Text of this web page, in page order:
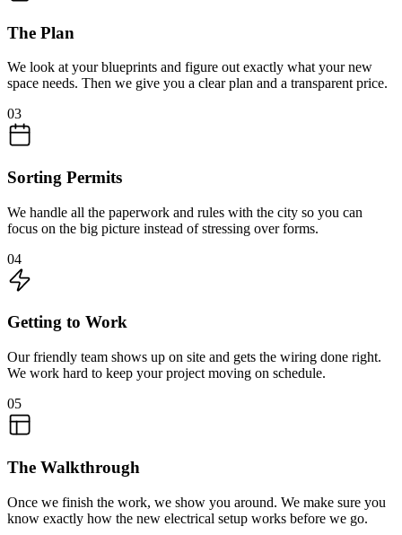
The Plan
We look at your blueprints and figure out exactly what your new
space needs. Then we give you a clear plan and a transparent price.
03
Sorting Permits
We handle all the paperwork and rules with the city so you can
focus on the big picture instead of stressing over forms.
04
Getting to Work
Our friendly team shows up on site and gets the wiring done right.
We work hard to keep your project moving on schedule.
05
The Walkthrough
Once we finish the work, we show you around. We make sure you
know exactly how the new electrical setup works before we go.